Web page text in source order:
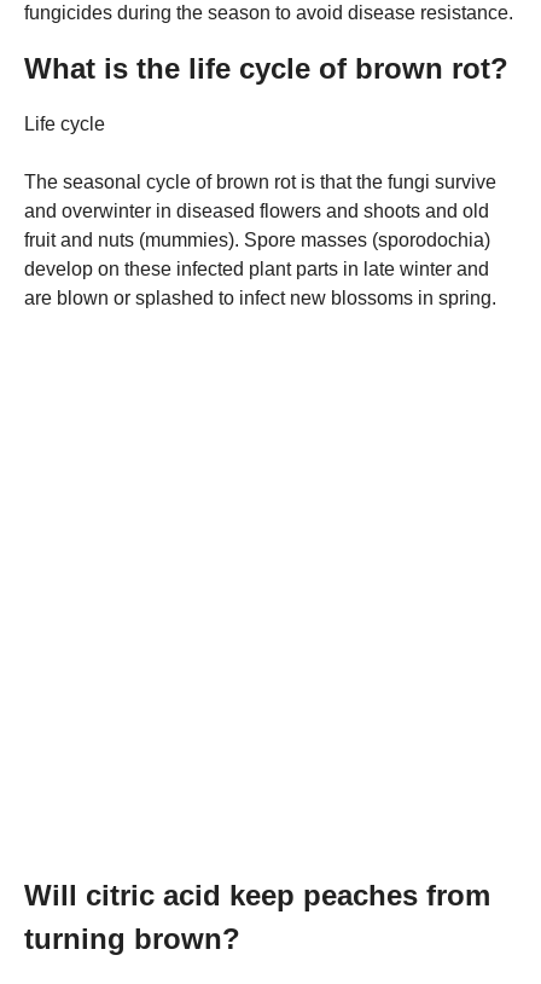
fungicides during the season to avoid disease resistance.
What is the life cycle of brown rot?
Life cycle
The seasonal cycle of brown rot is that the fungi survive
and overwinter in diseased flowers and shoots and old
fruit and nuts (mummies). Spore masses (sporodochia)
develop on these infected plant parts in late winter and
are blown or splashed to infect new blossoms in spring.
Will citric acid keep peaches from
turning brown?